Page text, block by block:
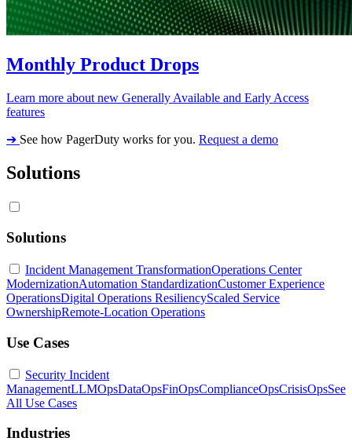
Monthly Product Drops
Learn more about new Generally Available and Early Access
features
➔ See how PagerDuty works for you. Request a demo
Solutions
Solutions
Incident Management TransformationOperations Center
ModernizationAutomation StandardizationCustomer Experience
OperationsDigital Operations ResiliencyScaled Service
OwnershipRemote-Location Operations
Use Cases
Security Incident
ManagementLLMOpsDataOpsFinOpsComplianceOpsCrisisOpsSee
All Use Cases
Industries